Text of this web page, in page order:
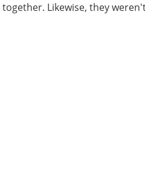
Likewise, they